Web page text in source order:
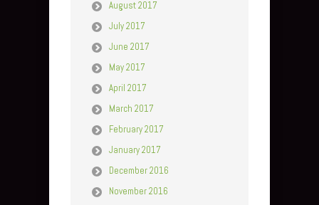
August 2017
July 2017
June 2017
May 2017
April 2017
March 2017
February 2017
January 2017
December 2016
November 2016